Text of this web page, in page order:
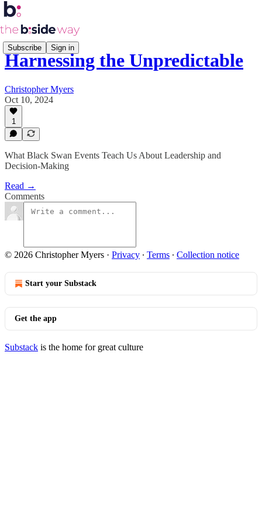
Subscribe Sign in
Harnessing the Unpredictable
Christopher Myers
Oct 10, 2024
1
What Black Swan Events Teach Us About Leadership and
Decision-Making
Read →
Comments
© 2026 Christopher Myers · Privacy ∙ Terms ∙ Collection notice
Start your Substack
Get the app
Substack is the home for great culture